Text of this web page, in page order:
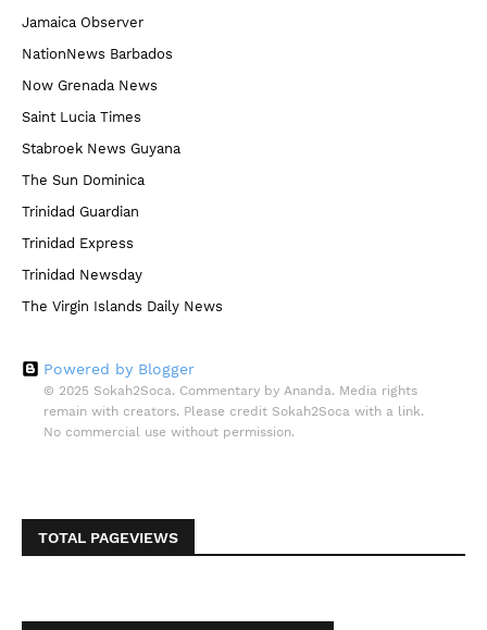
Jamaica Observer
NationNews Barbados
Now Grenada News
Saint Lucia Times
Stabroek News Guyana
The Sun Dominica
Trinidad Guardian
Trinidad Express
Trinidad Newsday
The Virgin Islands Daily News
Powered by Blogger
© 2025 Sokah2Soca. Commentary by Ananda. Media rights
remain with creators. Please credit Sokah2Soca with a link.
No commercial use without permission.
TOTAL PAGEVIEWS